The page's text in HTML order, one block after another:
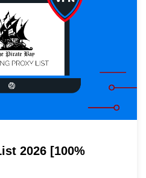
2026 [100%